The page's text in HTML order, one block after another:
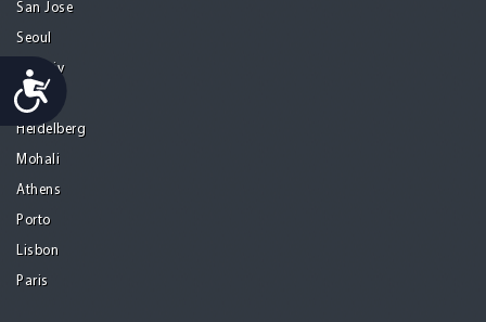
Accessibility
San Jose
Seoul
Tel Aviv
Tijuana
Heidelberg
Mohali
Athens
Porto
Lisbon
Paris